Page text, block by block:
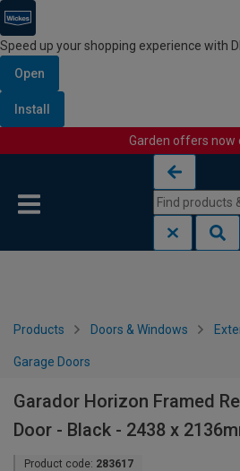
Speed up your shopping experience with
Open
Install
Garden offers now
Products Doors & Windows
Garage Doors
Garador Horizon Framed
Door - Black - 2438 x
Product code: 283617